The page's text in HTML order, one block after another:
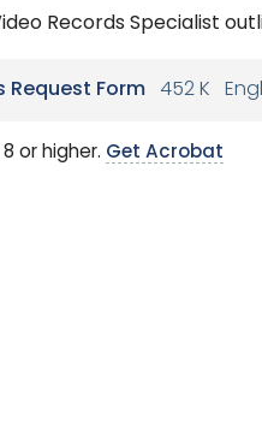
Records Specialist
Request Form 452 K
or higher. Get Acrobat